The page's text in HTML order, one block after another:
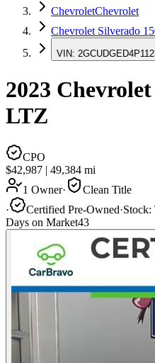
ChevroletChevrolet
Chevrolet Silverado
VIN:
2023
LTZ
CPO
$42,987 | 49,384 mi
1 Owner·
Clean Title
·
Certified Pre-Owned·Stock:
Days on Market43